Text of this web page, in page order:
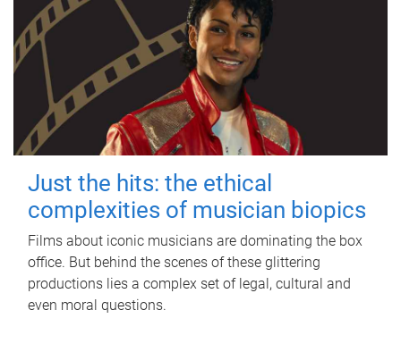
Just the hits: the ethical
complexities of musician biopics
Films about iconic musicians are dominating the box
office. But behind the scenes of these glittering
productions lies a complex set of legal, cultural and
even moral questions.